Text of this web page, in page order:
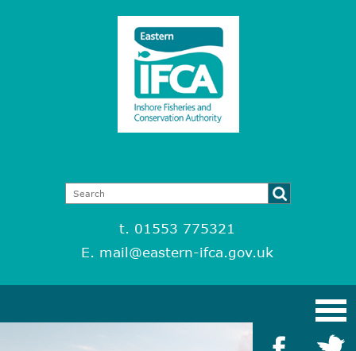
t. 01553 775321
E. mail@eastern-ifca.gov.uk